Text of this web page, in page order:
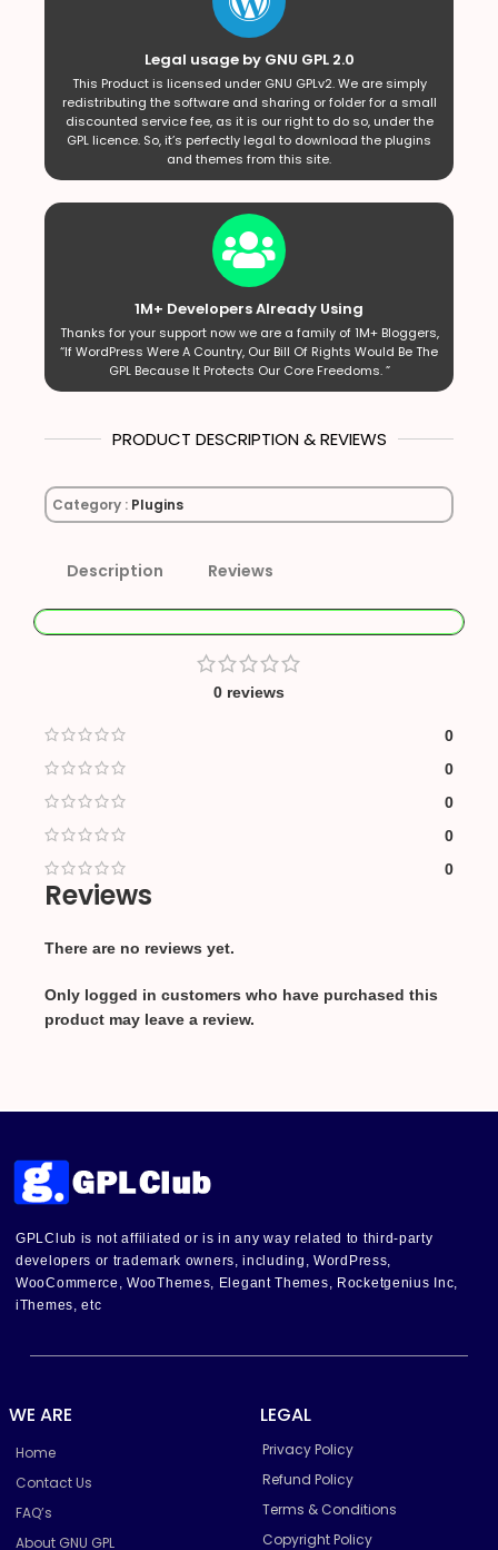
Legal usage by GNU GPL 2.0
This Product is licensed under GNU GPLv2. We are simply
redistributing the software and sharing or folder for a small
discounted service fee, as it is our right to do so, under the
GPL licence. So, it’s perfectly legal to download the plugins
and themes from this site.
1M+ Developers Already Using
Thanks for your support now we are a family of 1M+ Bloggers,
“If WordPress Were A Country, Our Bill Of Rights Would Be The
GPL Because It Protects Our Core Freedoms. ”
PRODUCT DESCRIPTION & REVIEWS
Category : Plugins
Description Reviews
0 reviews
0
0
0
0
0
Reviews
There are no reviews yet.
Only logged in customers who have purchased this
product may leave a review.
GPLClub is not affiliated or is in any way related to third-party
developers or trademark owners, including, WordPress,
WooCommerce, WooThemes, Elegant Themes, Rocketgenius Inc,
iThemes, etc
WE ARE
Home
Contact Us
FAQ’s
About GNU GPL
LEGAL
Privacy Policy
Refund Policy
Terms & Conditions
Copyright Policy